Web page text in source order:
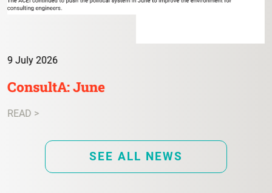
9 July 2026
ConsultA: June
READ >
SEE ALL NEWS